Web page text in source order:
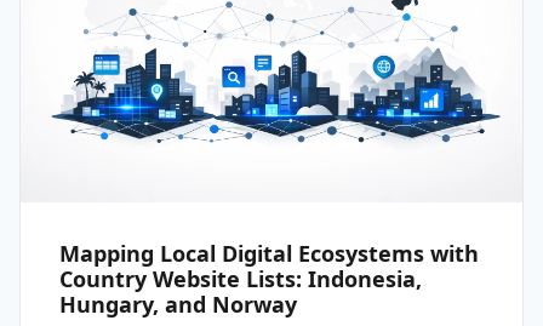
Mapping Local Digital Ecosystems with
Country Website Lists: Indonesia,
Hungary, and Norway